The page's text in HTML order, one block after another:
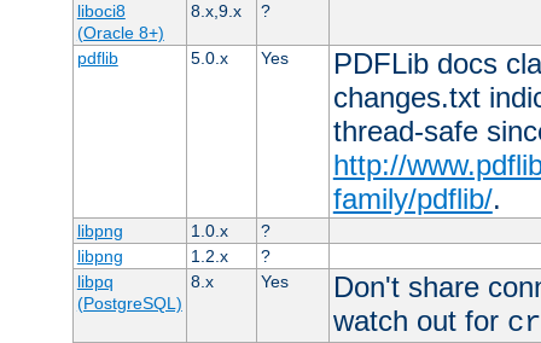
liboci8
(Oracle 8+)
8.x,9.x ?
pdflib 5.0.x Yes
PDFLib docs
changes.txt
thread-safe
http://
family/pdflib/.
libpng 1.0.x
?
libpng
1.2.x
?
libpq
(PostgreSQL)
8.x Yes
Don't share
watch out for